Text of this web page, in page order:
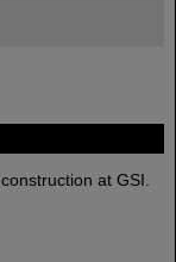
at GSI.